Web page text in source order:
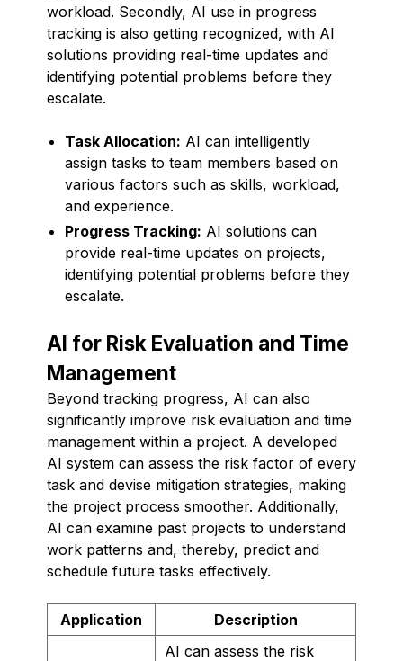
workload. Secondly, AI use in progress
tracking is also getting recognized, with AI
solutions providing real-time updates and
identifying potential problems before they
escalate.
Task Allocation: AI can intelligently
assign tasks to team members based on
various factors such as skills, workload,
and experience.
Progress Tracking: AI solutions can
provide real-time updates on projects,
identifying potential problems before they
escalate.
AI for Risk Evaluation and Time
Management
Beyond tracking progress, AI can also
significantly improve risk evaluation and time
management within a project. A developed
AI system can assess the risk factor of every
task and devise mitigation strategies, making
the project process smoother. Additionally,
AI can examine past projects to understand
work patterns and, thereby, predict and
schedule future tasks effectively.
Application Description
AI can assess the risk